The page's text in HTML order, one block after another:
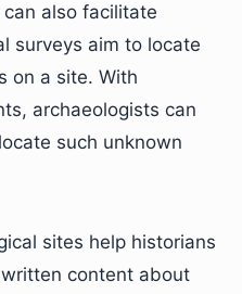
also facilitate
surveys aim to locate
on a site. With
archaeologists can
such unknown
sites help historians
content about